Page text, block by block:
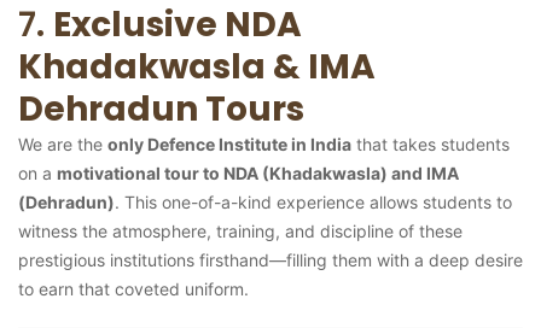
7. Exclusive NDA
Khadakwasla & IMA
Dehradun Tours
We are the only Defence Institute in India that takes students
on a motivational tour to NDA (Khadakwasla) and IMA
(Dehradun). This one-of-a-kind experience allows students to
witness the atmosphere, training, and discipline of these
prestigious institutions firsthand—filling them with a deep desire
to earn that coveted uniform.